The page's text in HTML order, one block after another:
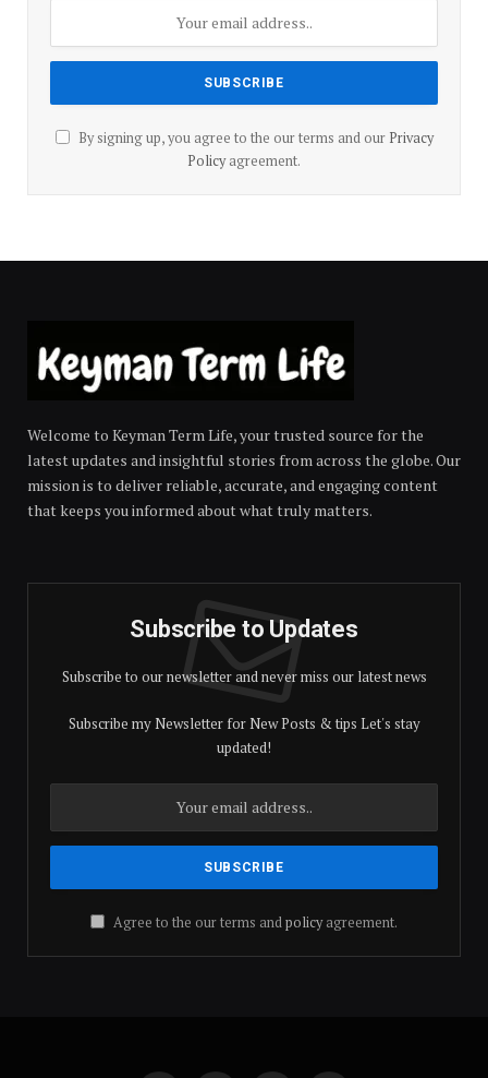
By signing up, you agree to the our terms and our Privacy
Policyagreement.
Welcome to Keyman Term Life, your trusted source for the
latest updates and insightful stories from across the globe. Our
mission is to deliver reliable, accurate, and engaging content
that keeps you informed about what truly matters.
Subscribe to Updates
Subscribe to our newsletter and never miss our latest news
Subscribe my Newsletter for New Posts & tips Let's stay
updated!
Agree to the our terms andpolicyagreement.